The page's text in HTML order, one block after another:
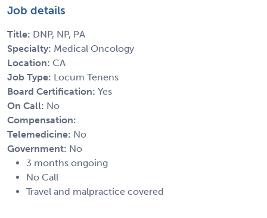
Job details
Title: DNP, NP, PA
Specialty: Medical Oncology
Location: CA
Job Type: Locum Tenens
Board Certification: Yes
On Call: No
Compensation:
Telemedicine: No
Government: No
3 months ongoing
No Call
Travel and malpractice covered